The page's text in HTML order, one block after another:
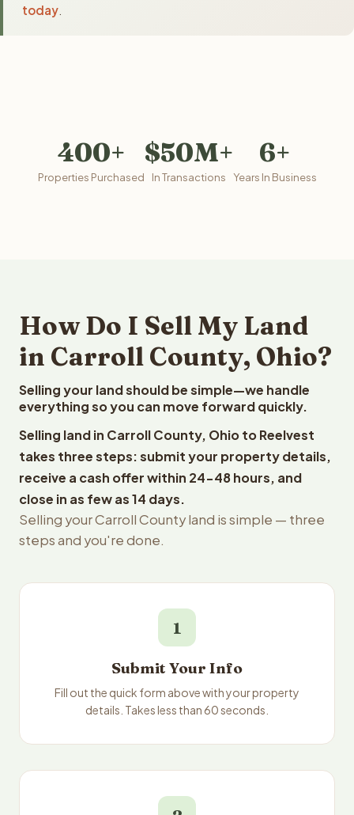
today
400+
Properties Purchased
$50M+
In Transactions
6+
Years In Business
How Do I Sell My Land
in Carroll County, Ohio?
Selling your land should be simple—we handle
everything so you can move forward quickly.
Selling land in Carroll County, Ohio to Reelvest
takes three steps: submit your property details,
receive a cash offer within 24-48 hours, and
close in as few as 14 days.
Selling your Carroll County land is simple — three
steps and you're done.
1
Submit Your Info
Fill out the quick form above with your property
details. Takes less than 60 seconds.